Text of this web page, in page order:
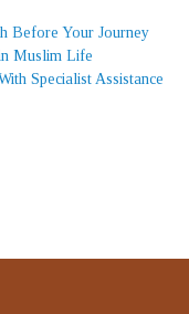
Before Your Journey
Muslim Life
Specialist Assistance